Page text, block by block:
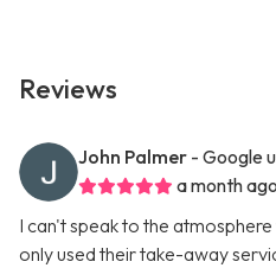
Reviews
John Palmer - Google
a month ago
I can't speak to the
only used their take-away